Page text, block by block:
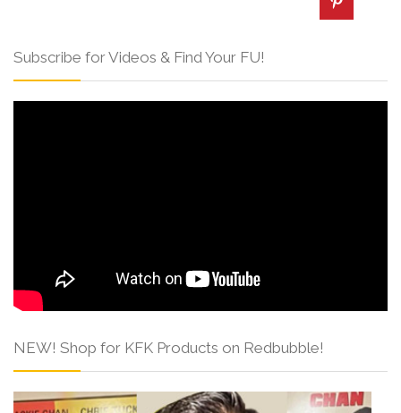
Subscribe for Videos & Find Your FU!
NEW! Shop for KFK Products on Redbubble!